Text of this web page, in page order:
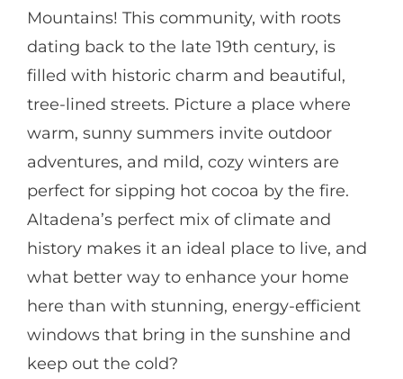
Mountains! This community, with roots
dating back to the late 19th century, is
filled with historic charm and beautiful,
tree-lined streets. Picture a place where
warm, sunny summers invite outdoor
adventures, and mild, cozy winters are
perfect for sipping hot cocoa by the fire.
Altadena’s perfect mix of climate and
history makes it an ideal place to live, and
what better way to enhance your home
here than with stunning, energy-efficient
windows that bring in the sunshine and
keep out the cold?